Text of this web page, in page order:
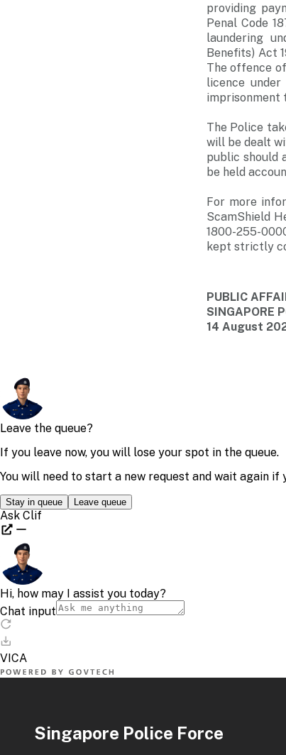
providing
Penal Code
laundering
Benefits) Act
The offence
licence
imprisonment
The Police
will be dealt
public should
be held
For more
ScamShield
1800-255-
kept strictly
PUBLIC
SINGAPORE
14 August
Singapore Police Force